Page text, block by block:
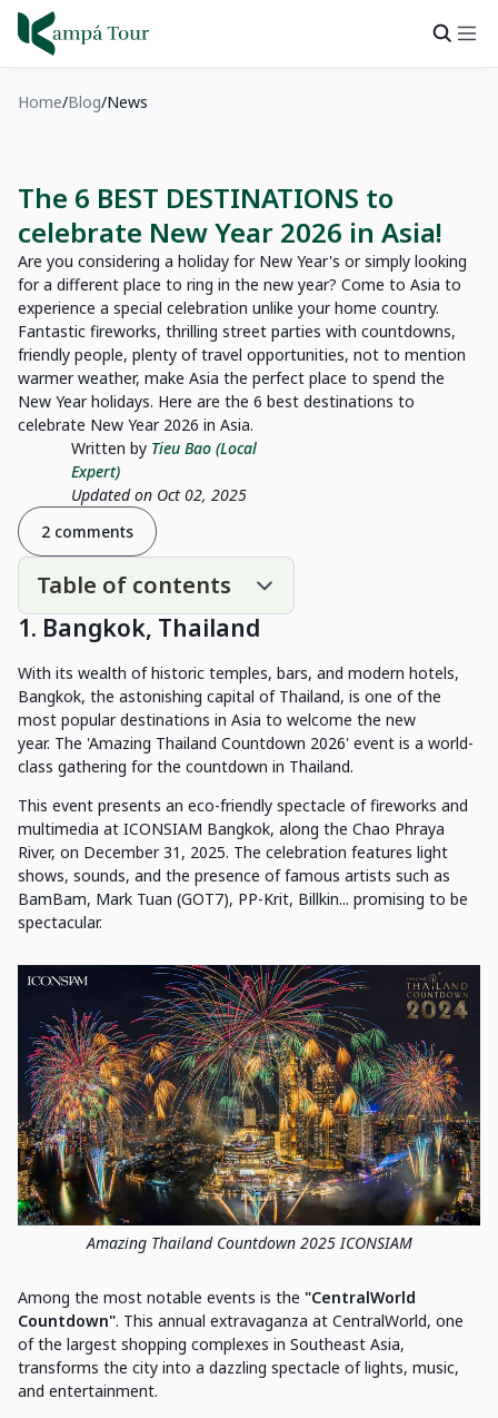
Home Blog News
The 6 BEST DESTINATIONS to
celebrate New Year 2026 in Asia!
Are you considering a holiday for New Year's or simply looking
for a different place to ring in the new year? Come to Asia to
experience a special celebration unlike your home country.
Fantastic fireworks, thrilling street parties with countdowns,
friendly people, plenty of travel opportunities, not to mention
warmer weather, make Asia the perfect place to spend the
New Year holidays. Here are the 6 best destinations to
celebrate New Year 2026 in Asia.
Written by Tieu Bao (Local
Expert)
Updated on Oct 02, 2025
2 comments
Table of contents
1. Bangkok, Thailand
With its wealth of historic temples, bars, and modern hotels,
Bangkok, the astonishing capital of Thailand, is one of the
most popular destinations in Asia to welcome the new
year. The 'Amazing Thailand Countdown 2026' event is a world-
class gathering for the countdown in Thailand.
This event presents an eco-friendly spectacle of fireworks and
multimedia at ICONSIAM Bangkok, along the Chao Phraya
River, on December 31, 2025. The celebration features light
shows, sounds, and the presence of famous artists such as
BamBam, Mark Tuan (GOT7), PP-Krit, Billkin... promising to be
spectacular.
Amazing Thailand Countdown 2025 ICONSIAM
Among the most notable events is the "CentralWorld
Countdown". This annual extravaganza at CentralWorld, one
of the largest shopping complexes in Southeast Asia,
transforms the city into a dazzling spectacle of lights, music,
and entertainment.